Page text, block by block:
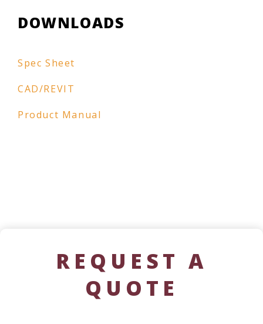
DOWNLOADS
Spec Sheet
CAD/REVIT
Product Manual
REQUEST A
QUOTE